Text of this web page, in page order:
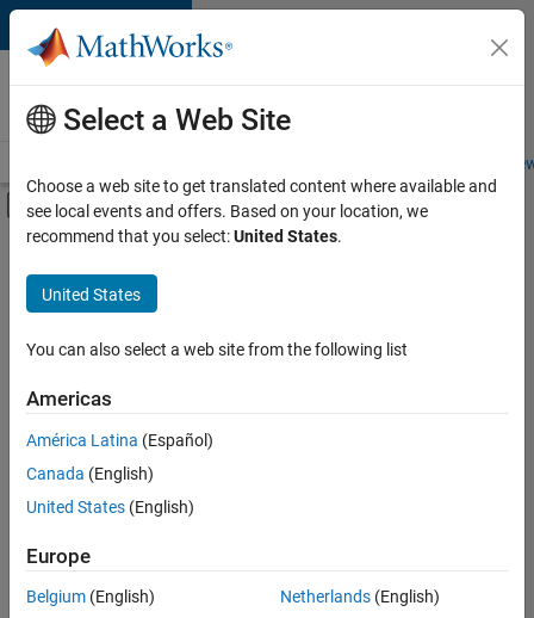
Skip to content
Careers at
MathWorks
Students and
Off-Canvas Navigation Menu Toggle
Main Content
FILTERED BY
New Career Program (EDG)
Infrastructure and Architecture
Quality Engineering
Technical Writing
User Experience
Sort By
Save
Selected
Select a Web Site
Choose a web site to get translated content where available and
see local events and offers. Based on your location, we
recommend that you select:United States.
United States
You can also select a web site from the following list
Americas
América Latina (Español)
Canada (English)
United States (English)
Europe
Belgium (English)
Netherlands(English)